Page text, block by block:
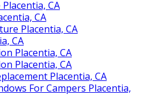
CA
CA
Placentia, CA
CA
Placentia, CA
Placentia, CA
Placentia, CA
For Campers Placentia,